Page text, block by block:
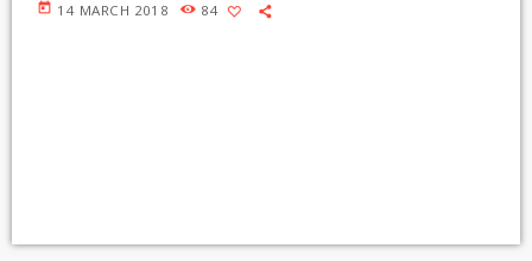
today 14 MARCH 2018 84